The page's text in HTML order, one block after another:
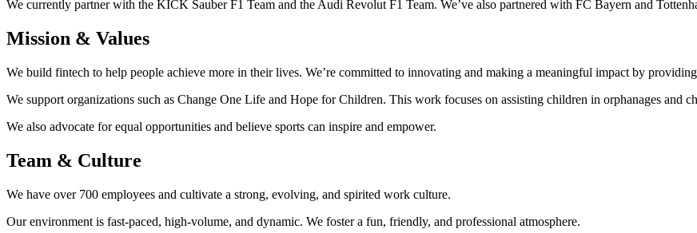
We currently partner with the KICK Sauber F1 Team and the Audi Revolut F1 Team. We’ve also partnered with FC Bayern and
Mission & Values
We build fintech to help people achieve more in their lives. We’re committed to innovating and making a meaningful impact by
We support organizations such as Change One Life and Hope for Children. This work focuses on assisting children in orphanages and
We also advocate for equal opportunities and believe sports can inspire and empower.
Team & Culture
We have over 700 employees and cultivate a strong, evolving, and spirited work culture.
Our environment is fast-paced, high-volume, and dynamic. We foster a fun, friendly, and professional atmosphere.